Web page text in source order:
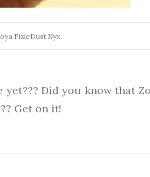
PixieDust Nyx
Did you know that
Get on it!